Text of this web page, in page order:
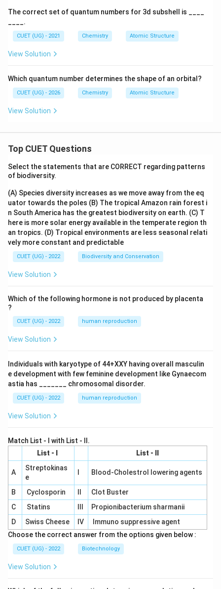
The correct set of quantum numbers for 3d subshell is ____
____.
CUET (UG) - 2021 Chemistry Atomic Structure
View Solution
Which quantum number determines the shape of an orbital?
CUET (UG) - 2026 Chemistry Atomic Structure
View Solution
Top CUET Questions
Select the statements that are CORRECT regarding patterns
of biodiversity.
(A) Species diversity increases as we move away from the eq
uator towards the poles (B) The tropical Amazon rain forest i
n South America has the greatest biodiversity on earth. (C) T
here is more solar energy available in the temperate region th
an tropics. (D) Tropical environments are less seasonal relati
vely more constant and predictable
CUET (UG) - 2022 Biodiversity and Conservation
View Solution
Which of the following hormone is not produced by placenta
?
CUET (UG) - 2022 human reproduction
View Solution
Individuals with karyotype of 44+XXY having overall masculin
e development with few feminine development like Gynaecom
astia has _______ chromosomal disorder.
CUET (UG) - 2022 human reproduction
View Solution
Match List - I with List - II.
List - I
List - II
A
Streptokinas
e
Blood-Cholestrol lowering agents
B Cyclosporin
Clot Buster
C
Statins
Propionibacterium sharmanii
D
Swiss Cheese IV
Immuno suppressive agent
Choose the correct answer from the options given below :
CUET (UG) - 2022 Biotechnology
View Solution